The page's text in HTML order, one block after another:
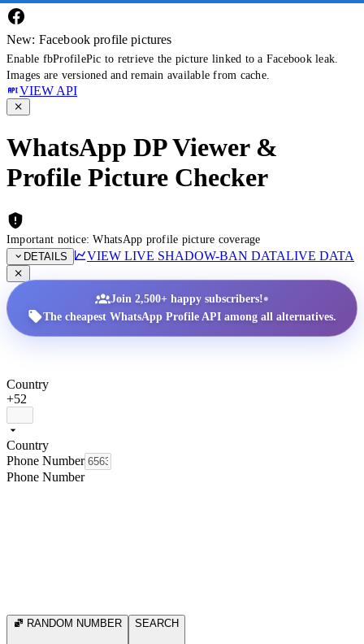
New: Facebook profile pictures
Enable fbProfilePic to retrieve the picture linked to a Facebook leak.
Images are versioned and remain available from cache.
VIEW API
WhatsApp DP Viewer &
Profile Picture Checker
Important notice: WhatsApp profile picture coverage
DETAILS
VIEW LIVE SHADOW-BAN DATALIVE DATA
Join 2,500+ happy subscribers!•
The cheapest WhatsApp Profile API among all alternatives.
Country
+52
Country
Phone Number
Phone Number
RANDOM NUMBER SEARCH